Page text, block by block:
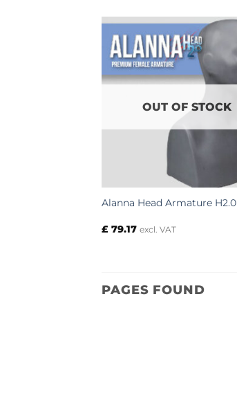
OUT OF STOCK
Alanna Head Armature H2.0
£79.17 excl. VAT
PAGES FOUND